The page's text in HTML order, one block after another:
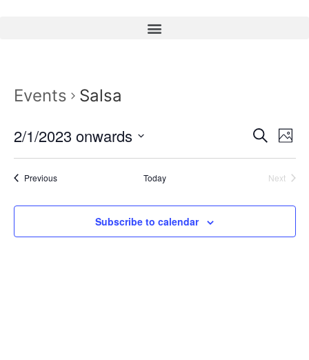
Events Salsa
and
SearchPhoto
2/1/2023 onwards
date.
PreviousEvents Today Next
Subscribe to calendar